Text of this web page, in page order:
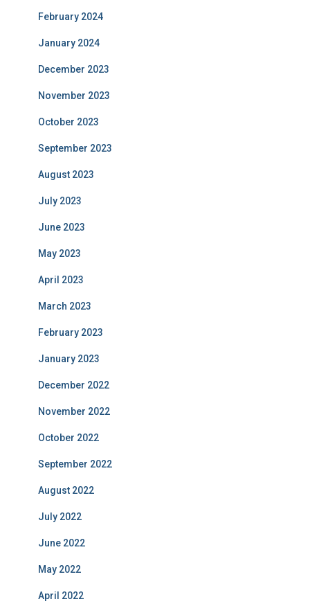
February 2024
January 2024
December 2023
November 2023
October 2023
September 2023
August 2023
July 2023
June 2023
May 2023
April 2023
March 2023
February 2023
January 2023
December 2022
November 2022
October 2022
September 2022
August 2022
July 2022
June 2022
May 2022
April 2022